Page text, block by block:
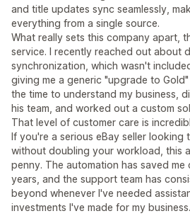
and title updates sync seamlessly,
everything from a single source.
What really sets this company apart,
service. I recently reached out about
synchronization, which wasn't
giving me a generic "upgrade to
the time to understand my business,
his team, and worked out a custom
That level of customer care is
If you're a serious eBay seller
without doubling your workload, this
penny. The automation has saved
years, and the support team has
beyond whenever I've needed
investments I've made for my business.